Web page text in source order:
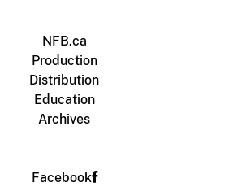
NFB.ca
Production
Distribution
Education
Archives
Facebook